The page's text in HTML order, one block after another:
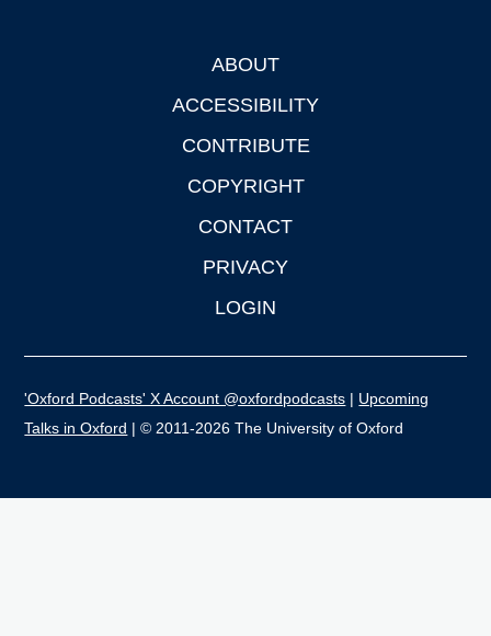
ABOUT
ACCESSIBILITY
CONTRIBUTE
COPYRIGHT
CONTACT
PRIVACY
LOGIN
'Oxford Podcasts' X Account @oxfordpodcasts | Upcoming
Talks in Oxford | © 2011-2026 The University of Oxford